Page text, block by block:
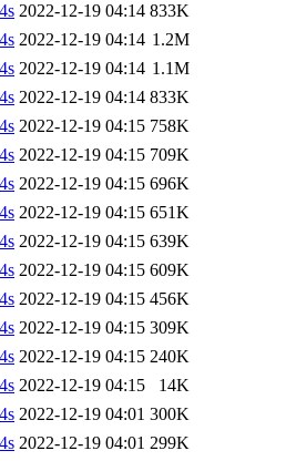
2022-12-19 04:14 833K
2022-12-19 04:14 1.2M
2022-12-19 04:14 1.1M
2022-12-19 04:14 833K
2022-12-19 04:15 758K
2022-12-19 04:15 709K
2022-12-19 04:15 696K
2022-12-19 04:15 651K
2022-12-19 04:15 639K
2022-12-19 04:15 609K
2022-12-19 04:15 456K
2022-12-19 04:15 309K
2022-12-19 04:15 240K
2022-12-19 04:15
14K
2022-12-19 04:01 300K
2022-12-19 04:01 299K